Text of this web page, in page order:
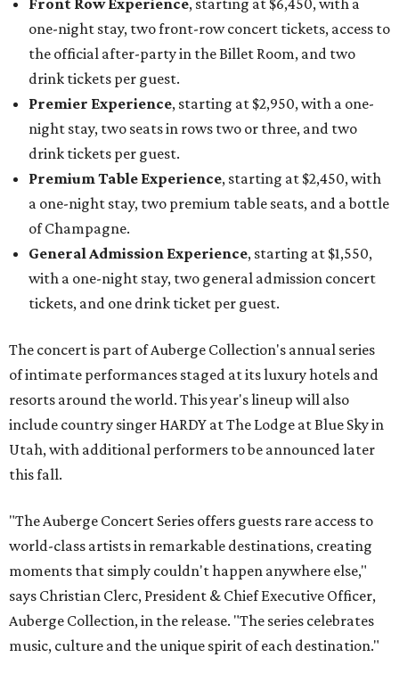
Front Row Experience, starting at $6,450, with a
one-night stay, two front-row concert tickets, access to
the official after-party in the Billet Room, and two
drink tickets per guest.
Premier Experience, starting at $2,950, with a one-
night stay, two seats in rows two or three, and two
drink tickets per guest.
Premium Table Experience, starting at $2,450, with
a one-night stay, two premium table seats, and a bottle
of Champagne.
General Admission Experience, starting at $1,550,
with a one-night stay, two general admission concert
tickets, and one drink ticket per guest.
The concert is part of Auberge Collection's annual series
of intimate performances staged at its luxury hotels and
resorts around the world. This year's lineup will also
include country singer HARDY at The Lodge at Blue Sky in
Utah, with additional performers to be announced later
this fall.
"The Auberge Concert Series offers guests rare access to
world-class artists in remarkable destinations, creating
moments that simply couldn't happen anywhere else,"
says Christian Clerc, President & Chief Executive Officer,
Auberge Collection, in the release. "The series celebrates
music, culture and the unique spirit of each destination."